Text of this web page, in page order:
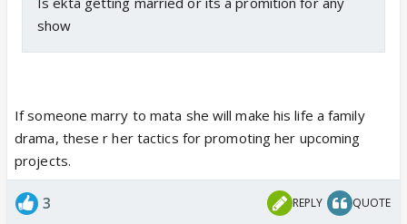
show
If someone marry to mata she will make his life a family
drama, these r her tactics for promoting her upcoming
projects.
3 REPLY QUOTE